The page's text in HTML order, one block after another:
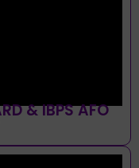
& IBPS AFO